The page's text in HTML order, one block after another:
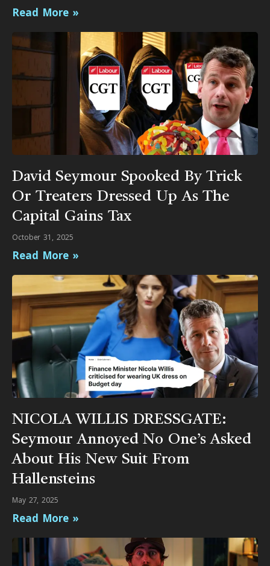
Read More »
David Seymour Spooked By Trick
Or Treaters Dressed Up As The
Capital Gains Tax
October 31, 2025
Read More »
NICOLA WILLIS DRESSGATE:
Seymour Annoyed No One’s Asked
About His New Suit From
Hallensteins
May 27, 2025
Read More »